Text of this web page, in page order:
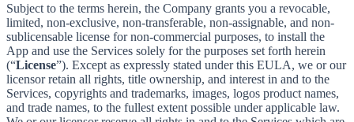
Subject to the terms herein, the Company grants you a revocable,
limited, non-exclusive, non-transferable, non-assignable, and non-
sublicensable license for non-commercial purposes, to install the
App and use the Services solely for the purposes set forth herein
(“License”). Except as expressly stated under this EULA, we or our
licensor retain all rights, title ownership, and interest in and to the
Services, copyrights and trademarks, images, logos product names,
and trade names, to the fullest extent possible under applicable law.